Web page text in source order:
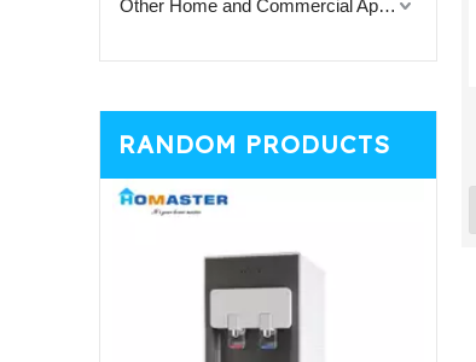
Other Home and Commercial Appliances
RANDOM PRODUCTS